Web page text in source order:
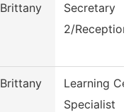
Brittany
Secretary
2/
Brittany
Learning
Specialist